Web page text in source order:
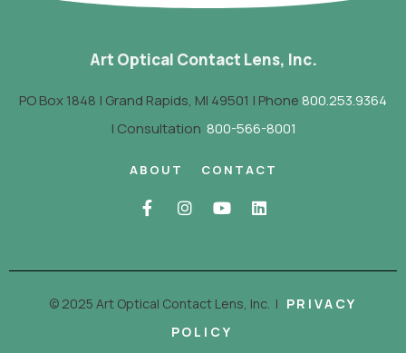
Art Optical Contact Lens, Inc.
PO Box 1848 | Grand Rapids, MI 49501 | Phone 800.253.9364
| Consultation 800-566-8001
ABOUT CONTACT
© 2025 Art Optical Contact Lens, Inc. | PRIVACY
POLICY